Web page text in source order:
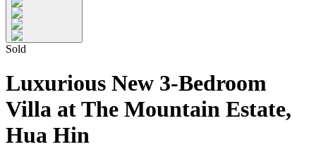
Sold
Luxurious New 3-Bedroom
Villa at The Mountain Estate,
Hua Hin